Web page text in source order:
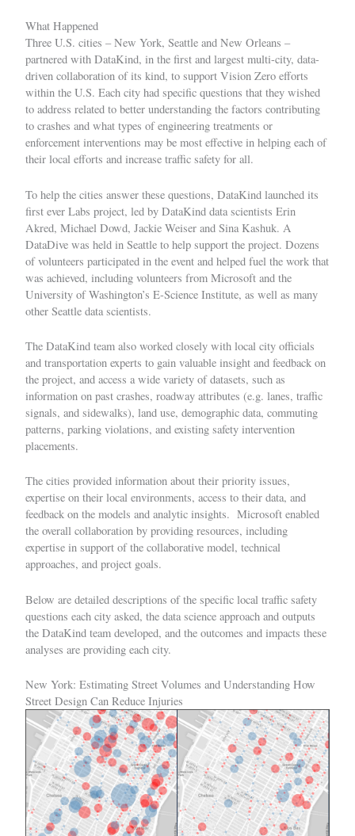
What Happened
Three U.S. cities – New York, Seattle and New Orleans –
partnered with DataKind, in the first and largest multi-city, data-
driven collaboration of its kind, to support Vision Zero efforts
within the U.S. Each city had specific questions that they wished
to address related to better understanding the factors contributing
to crashes and what types of engineering treatments or
enforcement interventions may be most effective in helping each of
their local efforts and increase traffic safety for all.
To help the cities answer these questions, DataKind launched its
first ever Labs project, led by DataKind data scientists Erin
Akred, Michael Dowd, Jackie Weiser and Sina Kashuk. A
DataDive was held in Seattle to help support the project. Dozens
of volunteers participated in the event and helped fuel the work that
was achieved, including volunteers from Microsoft and the
University of Washington’s E-Science Institute, as well as many
other Seattle data scientists.
The DataKind team also worked closely with local city officials
and transportation experts to gain valuable insight and feedback on
the project, and access a wide variety of datasets, such as
information on past crashes, roadway attributes (e.g. lanes, traffic
signals, and sidewalks), land use, demographic data, commuting
patterns, parking violations, and existing safety intervention
placements.
The cities provided information about their priority issues,
expertise on their local environments, access to their data, and
feedback on the models and analytic insights. Microsoft enabled
the overall collaboration by providing resources, including
expertise in support of the collaborative model, technical
approaches, and project goals.
Below are detailed descriptions of the specific local traffic safety
questions each city asked, the data science approach and outputs
the DataKind team developed, and the outcomes and impacts these
analyses are providing each city.
New York: Estimating Street Volumes and Understanding How
Street Design Can Reduce Injuries